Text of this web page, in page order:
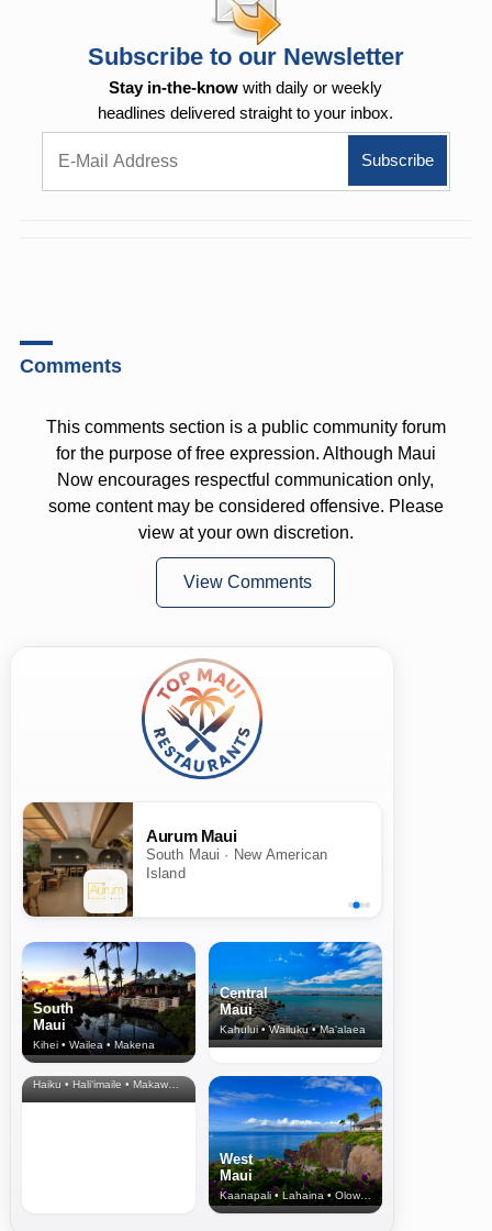
Subscribe to our Newsletter
Stay in-the-know with daily or weekly
headlines delivered straight to your inbox.
Comments
This comments section is a public community forum
for the purpose of free expression. Although Maui
Now encourages respectful communication only,
some content may be considered offensive. Please
view at your own discretion.
View Comments
Aurum Maui
South Maui · New American
Island
South
Maui
Kihei • Wailea • Makena
Central
Maui
Kahului • Wailuku • Ma‘alaea
North Shore
& Upcountry
Haiku • Hali‘imaile • Makawao • Pukalani • Haiku • Kula
West
Maui
Kaanapali • Lahaina • Olowalu